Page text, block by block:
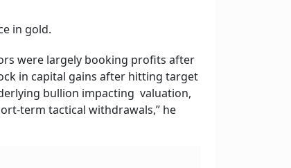
in gold.
were largely booking profits after
in capital gains after hitting target
bullion impacting valuation,
term tactical withdrawals,” he